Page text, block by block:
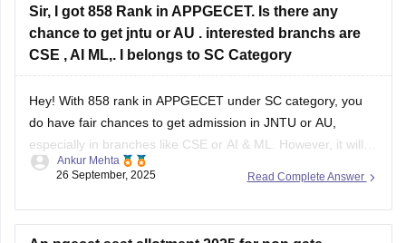
answer-key
Sir, I got 858 Rank in APPGECET. Is there any
chance to get jntu or AU . interested branchs are
CSE , AI ML,. I belongs to SC Category
Hey! With 858 rank in APPGECET under SC category, you
do have fair chances to get admission in JNTU or AU,
especially in branches like CSE or AI & ML. However, it will
mainly depend on the cut-off trends of this year, number of
Read Complete Answer
Ankur Mehta
26 September, 2025